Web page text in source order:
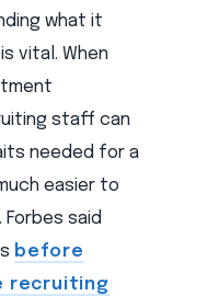
what it
vital. When
staff can
needed for a
easier to
said
before
recruiting